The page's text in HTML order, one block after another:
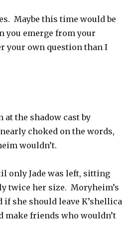
Maybe this time would be
you emerge from your
your own question than I
at the shadow cast by
choked on the words,
wouldn’t.
only Jade was left, sitting
twice her size. Moryheim’s
she should leave K’shellica
make friends who wouldn’t